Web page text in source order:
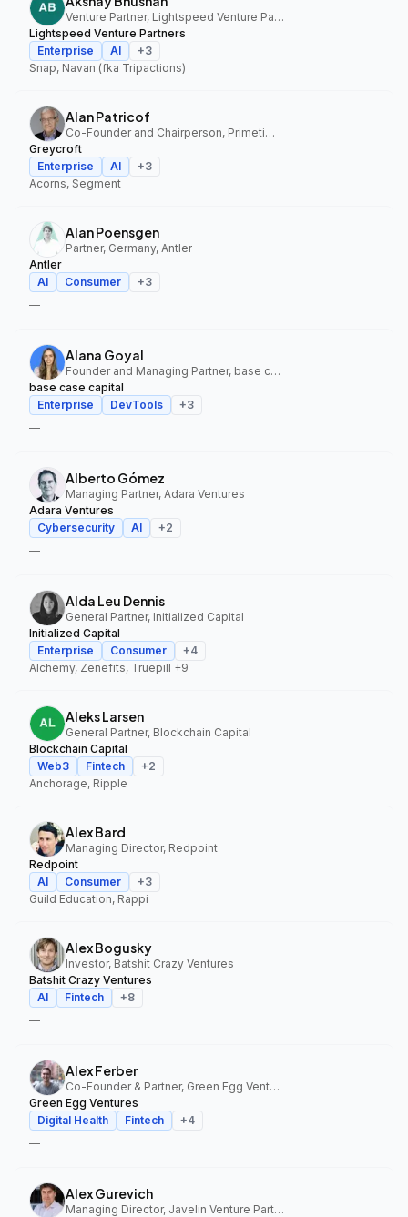
Venture Partner, Lightspeed Venture Partners
Lightspeed Venture Partners
Enterprise
AI +3
Snap, Navan (fka Tripactions)
Alan Patricof
Co-Founder and Chairperson, Primetime Partners, Greycroft
Greycroft
Enterprise
AI +3
Acorns, Segment
Alan Poensgen
Partner, Germany, Antler
Antler
AI
Consumer +3
—
Alana Goyal
Founder and Managing Partner, base case capital
base case capital
Enterprise
DevTools +3
—
Alberto Gómez
Managing Partner, Adara Ventures
Adara Ventures
Cybersecurity
AI +2
—
Alda Leu Dennis
General Partner, Initialized Capital
Initialized Capital
Enterprise
Consumer +4
Alchemy, Zenefits, Truepill +9
Aleks Larsen
General Partner, Blockchain Capital
Blockchain Capital
Web3
Fintech +2
Anchorage, Ripple
Alex Bard
Managing Director, Redpoint
Redpoint
AI
Consumer +3
Guild Education, Rappi
Alex Bogusky
Investor, Batshit Crazy Ventures
Batshit Crazy Ventures
AI
Fintech +8
—
Alex Ferber
Co-Founder & Partner, Green Egg Ventures
Green Egg Ventures
Digital Health
Fintech +4
—
Alex Gurevich
Managing Director, Javelin Venture Partners